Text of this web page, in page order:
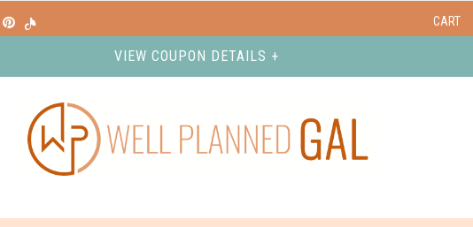
CART
VIEW COUPON DETAILS +